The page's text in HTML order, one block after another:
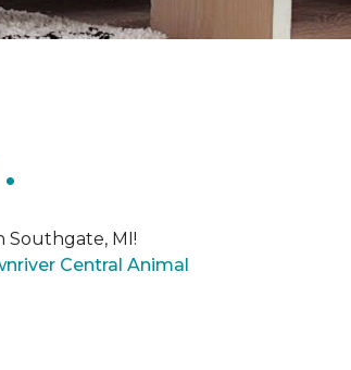
Southgate, MI!
Central Animal